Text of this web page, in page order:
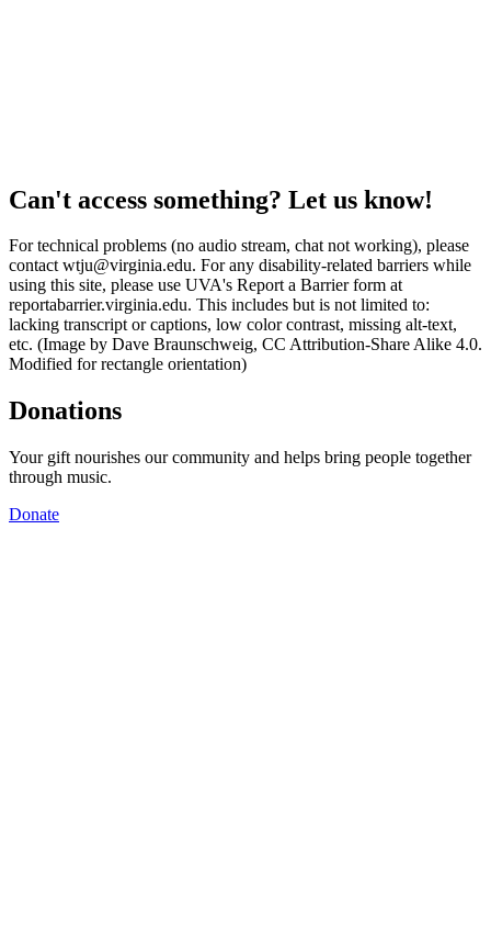
Can't access something? Let us know!
For technical problems (no audio stream, chat not working), please
contact wtju@virginia.edu. For any disability-related barriers while
using this site, please use UVA's Report a Barrier form at
reportabarrier.virginia.edu. This includes but is not limited to:
lacking transcript or captions, low color contrast, missing alt-text,
etc. (Image by Dave Braunschweig, CC Attribution-Share Alike 4.0.
Modified for rectangle orientation)
Donations
Your gift nourishes our community and helps bring people together
through music.
Donate